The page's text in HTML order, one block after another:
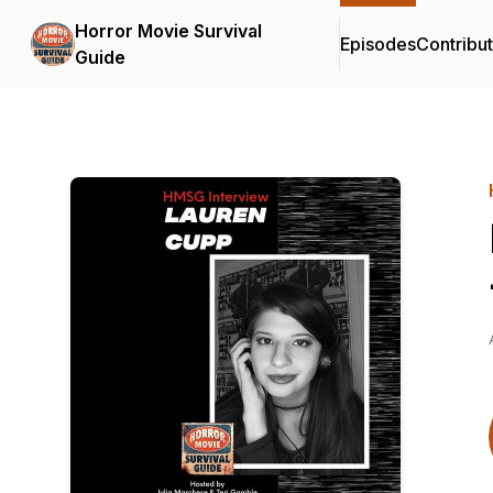
Horror Movie Survival
Guide
Episodes